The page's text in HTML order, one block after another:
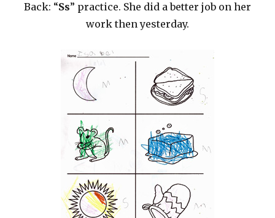
Back: “Ss” practice. She did a better job on her
work then yesterday.